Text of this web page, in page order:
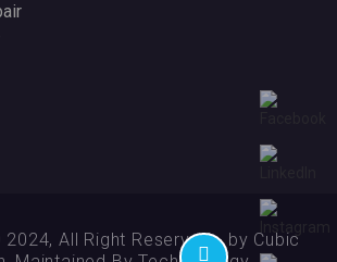
All Right Reserved - by Cubic